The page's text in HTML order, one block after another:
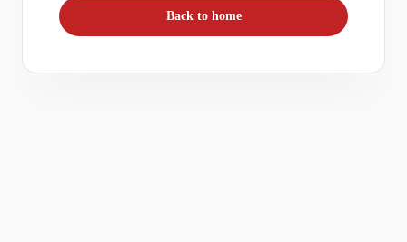
Back to home